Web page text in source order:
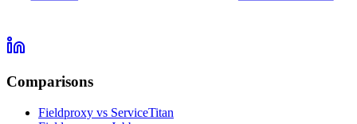
Comparisons
Fieldproxy vs ServiceTitan